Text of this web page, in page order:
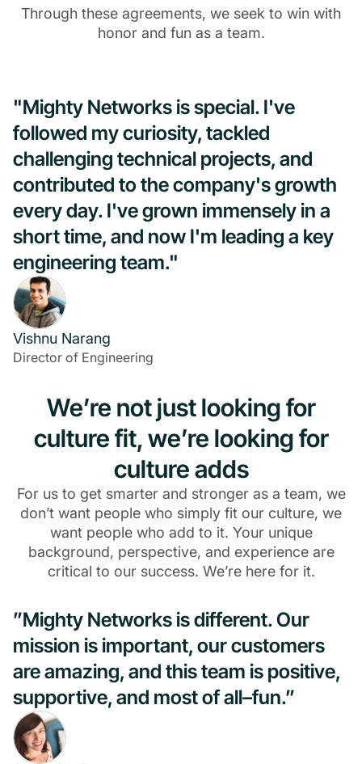
Through these agreements, we seek to win with
honor and fun as a team.
"Mighty Networks is special. I've
followed my curiosity, tackled
challenging technical projects, and
contributed to the company's growth
every day. I've grown immensely in a
short time, and now I'm leading a key
engineering team."
Vishnu Narang
Director of Engineering
We’re not just looking for
culture fit, we’re looking for
culture adds
For us to get smarter and stronger as a team, we
don’t want people who simply fit our culture, we
want people who add to it. Your unique
background, perspective, and experience are
critical to our success. We’re here for it.
”Mighty Networks is different. Our
mission is important, our customers
are amazing, and this team is positive,
supportive, and most of all–fun.”